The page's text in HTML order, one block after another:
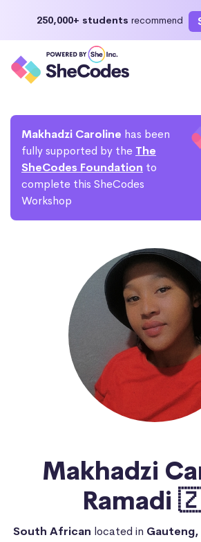
250,000+ students recommend
Makhadzi Caroline has been
fully supported by the The
SheCodes Foundation to
complete this SheCodes
Workshop
Makhadzi
Ramadi
South African located in